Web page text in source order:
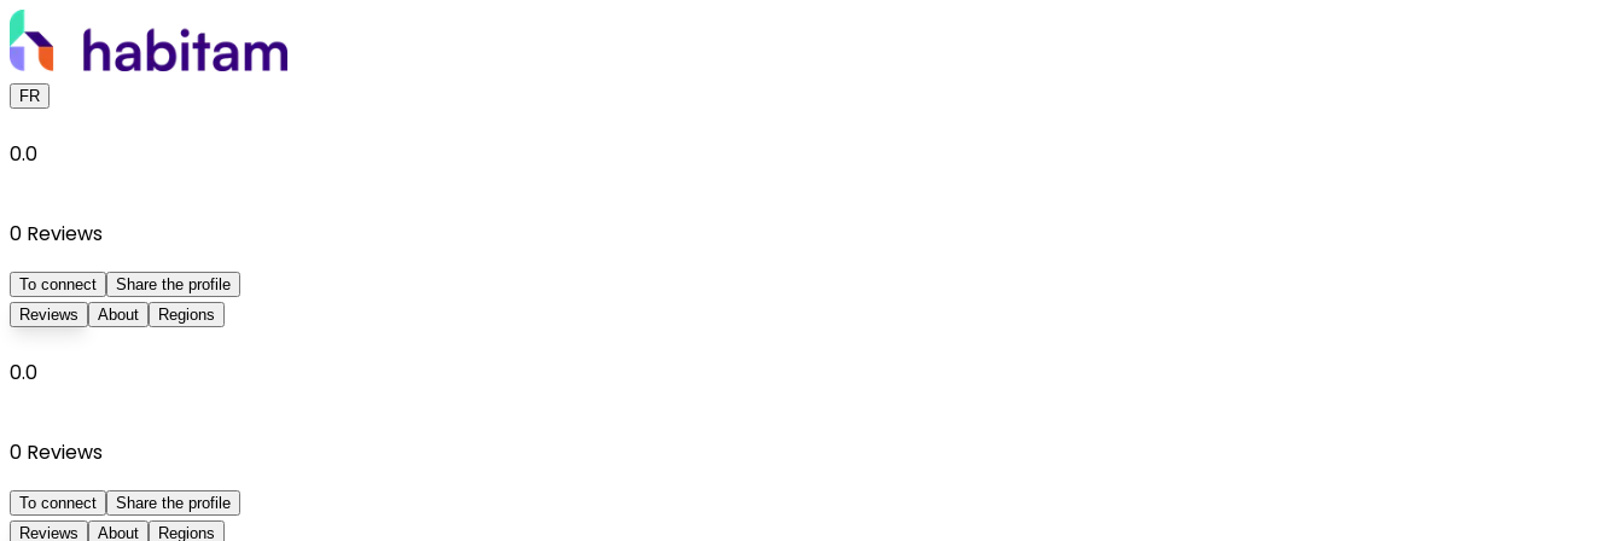
FR
0.0
0 Reviews
To connect
Share the profile
Reviews
About Regions
0.0
0 Reviews
To connect
Share the profile
Reviews
About Regions